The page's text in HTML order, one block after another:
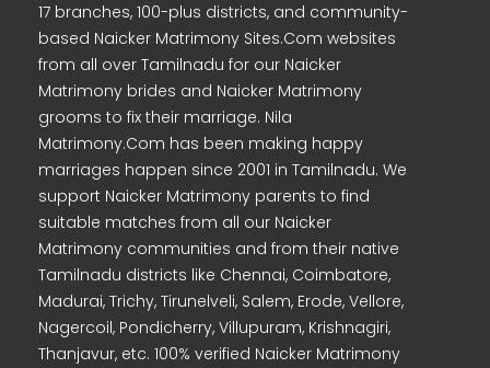
17 branches, 100-plus districts, and community-
based Naicker Matrimony Sites.Com websites
from all over Tamilnadu for our Naicker
Matrimony brides and Naicker Matrimony
grooms to fix their marriage. Nila
Matrimony.Com has been making happy
marriages happen since 2001 in Tamilnadu. We
support Naicker Matrimony parents to find
suitable matches from all our Naicker
Matrimony communities and from their native
Tamilnadu districts like Chennai, Coimbatore,
Madurai, Trichy, Tirunelveli, Salem, Erode, Vellore,
Nagercoil, Pondicherry, Villupuram, Krishnagiri,
Thanjavur, etc. 100% verified Naicker Matrimony